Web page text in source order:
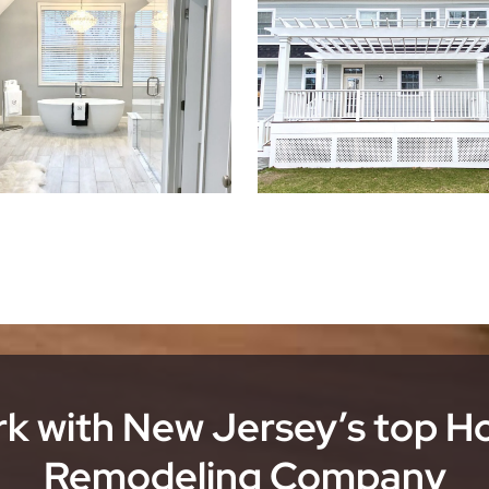
with New Jersey’s top
Remodeling Company